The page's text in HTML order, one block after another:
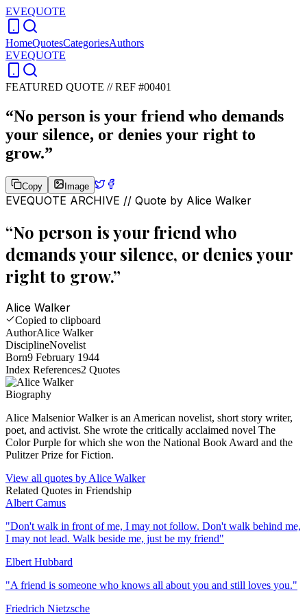
EVEQUOTE
HomeQuotesCategoriesAuthors
EVEQUOTE
FEATURED QUOTE //REF #00401
“No person is your friend who demands
your silence, or denies your right to
grow.”
Copy Image
EVEQUOTE ARCHIVE // Quote by Alice Walker
“No person is your friend who
demands your silence, or denies your
right to grow.”
Alice Walker
Copied to clipboard
AuthorAlice Walker
DisciplineNovelist
Born9 February 1944
Index References2 Quotes
Biography
Alice Malsenior Walker is an American novelist, short story writer,
poet, and activist. She wrote the critically acclaimed novel The
Color Purple for which she won the National Book Award and the
Pulitzer Prize for Fiction.
View all quotes by Alice Walker
Related Quotes in Friendship
Albert Camus
"Don't walk in front of me, I may not follow. Don't walk behind me,
I may not lead. Walk beside me, just be my friend"
Elbert Hubbard
"A friend is someone who knows all about you and still loves you."
Friedrich Nietzsche